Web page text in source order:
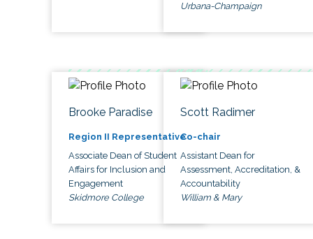
Urbana-Champaign
Brooke Paradise
Region II Representative
Associate Dean of Student
Affairs for Inclusion and
Engagement
Skidmore College
Scott Radimer
Co-chair
Assistant Dean for
Assessment, Accreditation, &
Accountability
William & Mary